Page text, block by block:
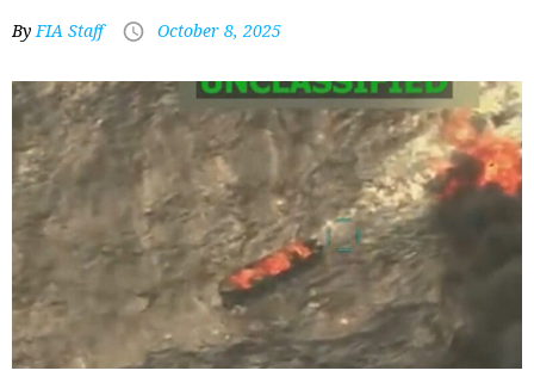
ByFIA Staff October 8, 2025